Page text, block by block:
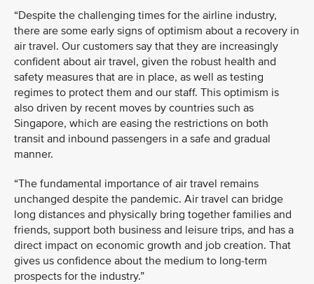
“Despite the challenging times for the airline industry,
there are some early signs of optimism about a recovery in
air travel. Our customers say that they are increasingly
confident about air travel, given the robust health and
safety measures that are in place, as well as testing
regimes to protect them and our staff. This optimism is
also driven by recent moves by countries such as
Singapore, which are easing the restrictions on both
transit and inbound passengers in a safe and gradual
manner.
“The fundamental importance of air travel remains
unchanged despite the pandemic. Air travel can bridge
long distances and physically bring together families and
friends, support both business and leisure trips, and has a
direct impact on economic growth and job creation. That
gives us confidence about the medium to long-term
prospects for the industry.”